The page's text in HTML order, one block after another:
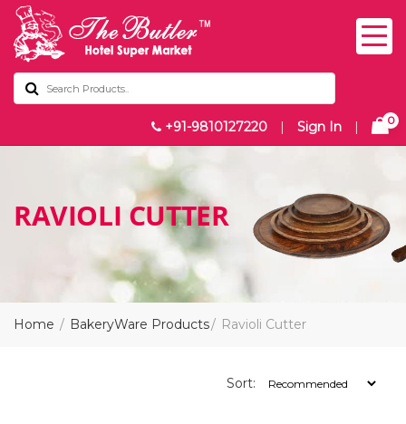
+91-9810127220 | Sign In | 0
RAVIOLI CUTTER
Home BakeryWare Products Ravioli Cutter
Sort: